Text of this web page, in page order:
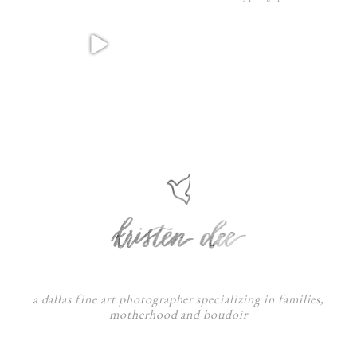
a dallas fine art photographer specializing in families,
motherhood and boudoir